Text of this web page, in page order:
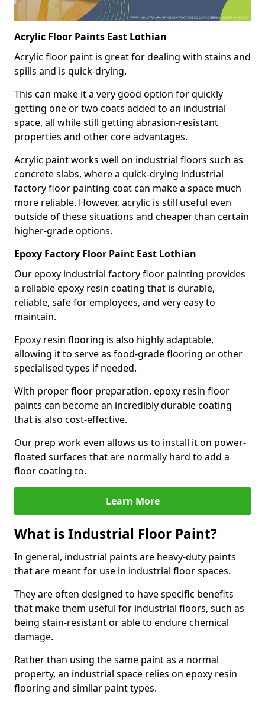
Acrylic Floor Paints East Lothian
Acrylic floor paint is great for dealing with stains and
spills and is quick-drying.
This can make it a very good option for quickly
getting one or two coats added to an industrial
space, all while still getting abrasion-resistant
properties and other core advantages.
Acrylic paint works well on industrial floors such as
concrete slabs, where a quick-drying industrial
factory floor painting coat can make a space much
more reliable. However, acrylic is still useful even
outside of these situations and cheaper than certain
higher-grade options.
Epoxy Factory Floor Paint East Lothian
Our epoxy industrial factory floor painting provides
a reliable epoxy resin coating that is durable,
reliable, safe for employees, and very easy to
maintain.
Epoxy resin flooring is also highly adaptable,
allowing it to serve as food-grade flooring or other
specialised types if needed.
With proper floor preparation, epoxy resin floor
paints can become an incredibly durable coating
that is also cost-effective.
Our prep work even allows us to install it on power-
floated surfaces that are normally hard to add a
floor coating to.
Learn More
What is Industrial Floor Paint?
In general, industrial paints are heavy-duty paints
that are meant for use in industrial floor spaces.
They are often designed to have specific benefits
that make them useful for industrial floors, such as
being stain-resistant or able to endure chemical
damage.
Rather than using the same paint as a normal
property, an industrial space relies on epoxy resin
flooring and similar paint types.